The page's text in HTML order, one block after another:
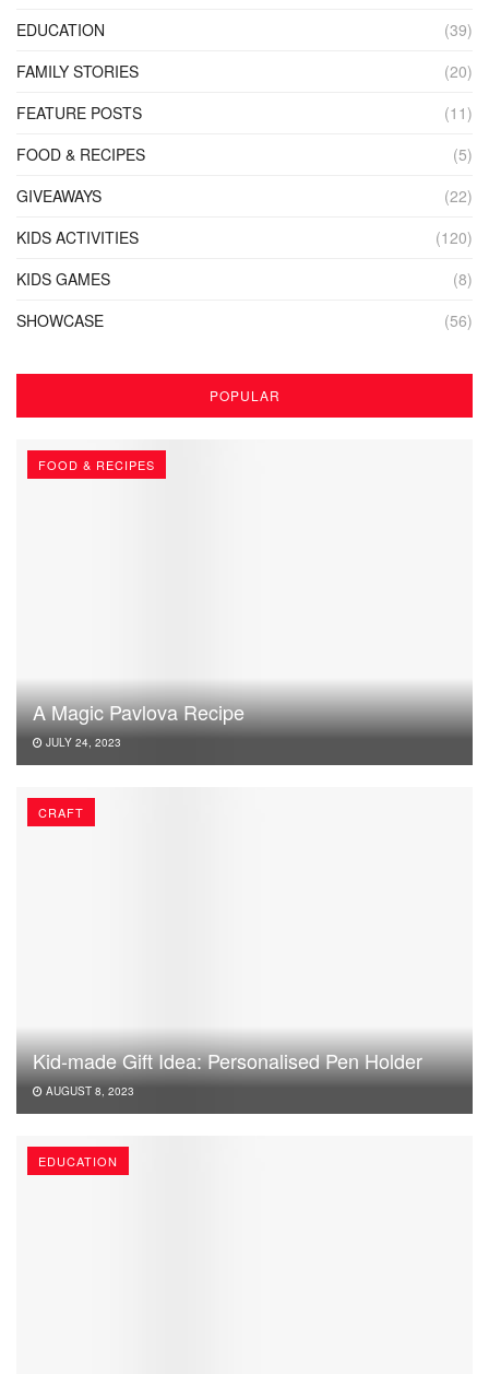
EDUCATION
(39)
FAMILY STORIES
(20)
FEATURE POSTS
(11)
FOOD & RECIPES
(5)
GIVEAWAYS
(22)
KIDS ACTIVITIES
(120)
KIDS GAMES
(8)
SHOWCASE
(56)
POPULAR
FOOD & RECIPES
A Magic Pavlova Recipe
JULY 24, 2023
CRAFT
Kid-made Gift Idea: Personalised Pen Holder
AUGUST 8, 2023
EDUCATION